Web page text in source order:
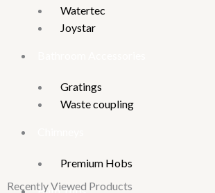
Watertec
Joystar
Gratings
Waste coupling
Premium Hobs
Recently Viewed Products